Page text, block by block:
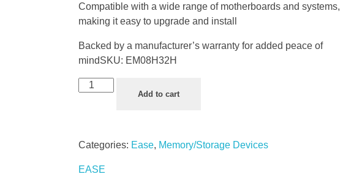
Compatible with a wide range of motherboards and systems,
making it easy to upgrade and install
Backed by a manufacturer’s warranty for added peace of
mindSKU: EM08H32H
Add to cart
Categories: Ease, Memory/Storage Devices
EASE